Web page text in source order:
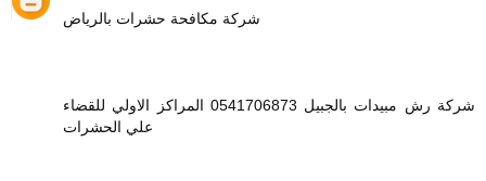
شركة مكافحة حشرات بالرياض
شركة رش مبيدات بالجبيل 0541706873 المراكز الاولي للقضاء
علي الحشرات